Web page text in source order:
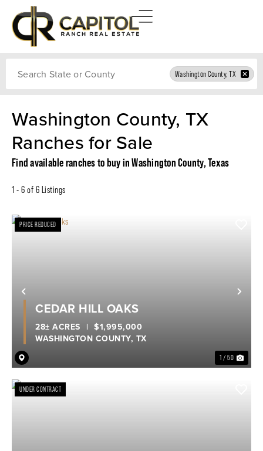
Washington County, TX
Washington County, TX
Ranches for Sale
Find available ranches to buy in Washington County, Texas
1 - 6 of 6 Listings
Previous
PRICE REDUCED
1 / 50
CEDAR HILL OAKS
WASHINGTON COUNTY, TX
28± ACRES | $1,995,000
UNDER CONTRACT